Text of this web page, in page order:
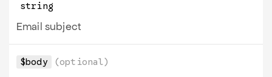
string
Email subject
$body
(optional)